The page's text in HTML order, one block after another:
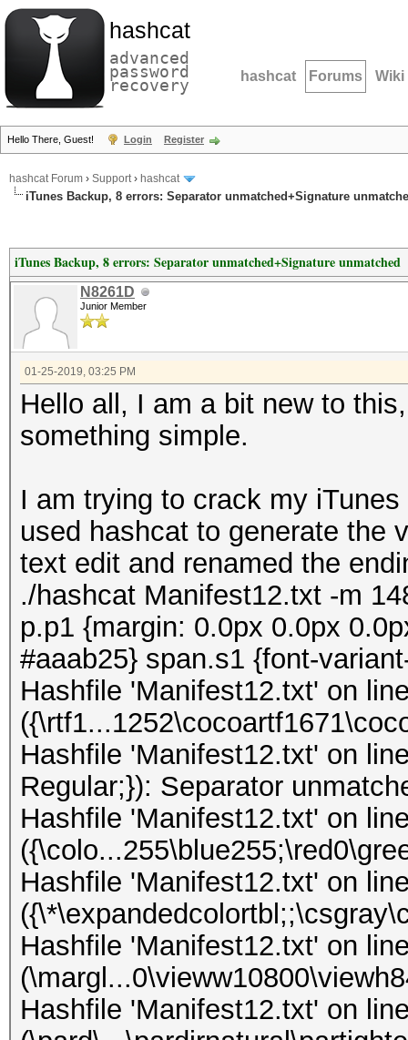
hashcat
advanced
password
recovery hashcat Forums Wiki
Hello There, Guest! Login Register
hashcat Forum › Support› hashcat
iTunes Backup, 8 errors: Separator unmatched+Signature
iTunes Backup, 8 errors: Separator unmatched+Signature unmatched
N8261D
Junior Member
01-25-2019, 03:25 PM
Hello all, I am a bit new to
something simple.
I am trying to crack my
used hashcat to generate the
text edit and renamed the
./hashcat Manifest12.txt -m
p.p1 {margin: 0.0px 0.0px
#aaab25} span.s1 {font-
Hashfile 'Manifest12.txt' on
Hashfile 'Manifest12.txt' on
Regular;}): Separator
Hashfile 'Manifest12.txt' on
Hashfile 'Manifest12.txt' on
Hashfile 'Manifest12.txt' on
Hashfile 'Manifest12.txt' on